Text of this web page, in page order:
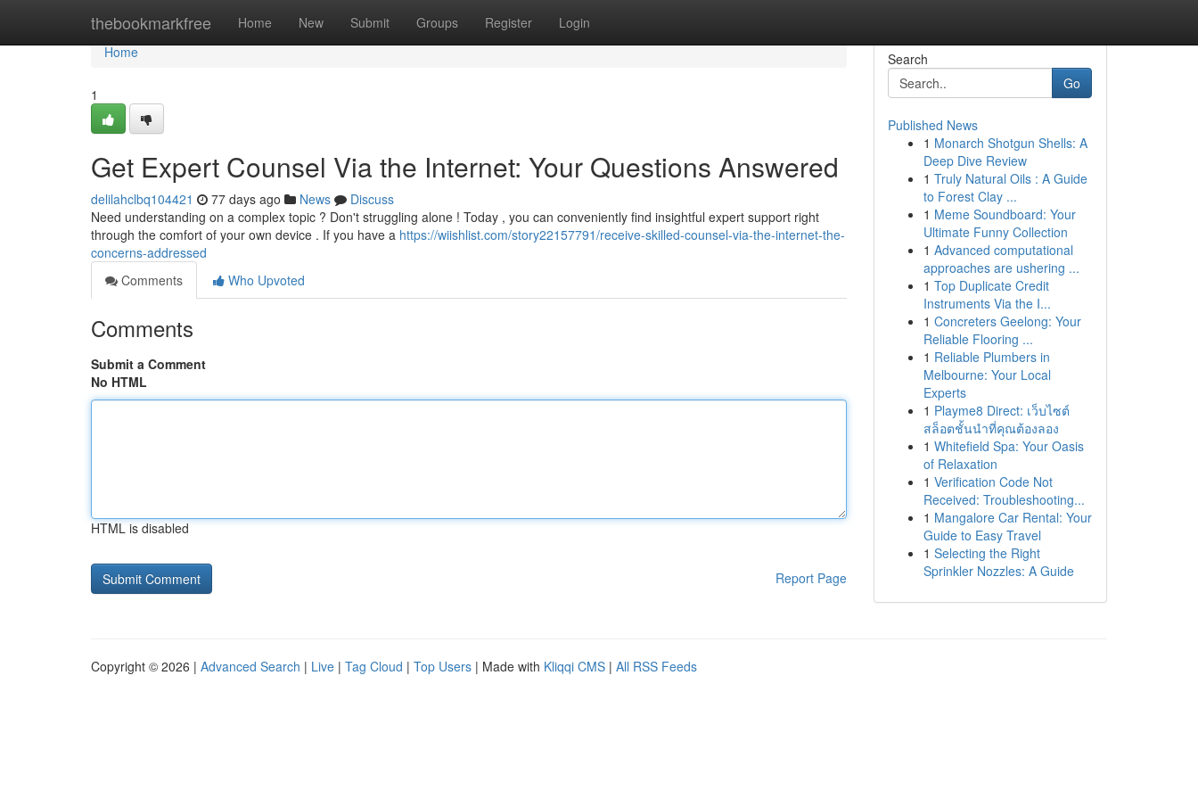
thebookmarkfree Home New Submit Groups Register Login
Home
Home
1
Get Expert Counsel Via the Internet: Your Questions Answered
delilahclbq104421 77 days ago News
Discuss
Need understanding on a complex topic ? Don't struggling alone ! Today , you can conveniently find insightful expert support right
through the comfort of your own device . If you have a https://wiishlist.com/story22157791/receive-skilled-counsel-via-the-internet-the-
concerns-addressed
Comments
Who Upvoted
Comments
Submit a Comment
No HTML
HTML is disabled
Report Page
Search
Go
Published News
1 Monarch Shotgun Shells: A
Deep Dive Review
1 Truly Natural Oils : A Guide
to Forest Clay ...
1 Meme Soundboard: Your
Ultimate Funny Collection
1 Advanced computational
approaches are ushering ...
1 Top Duplicate Credit
Instruments Via the I...
1 Concreters Geelong: Your
Reliable Flooring ...
1 Reliable Plumbers in
Melbourne: Your Local
Experts
1 Playme8 Direct: เว็บไซต์
สล็อตชั้นนำที่คุณต้องลอง
1 Whitefield Spa: Your Oasis
of Relaxation
1 Verification Code Not
Received: Troubleshooting...
1 Mangalore Car Rental: Your
Guide to Easy Travel
1 Selecting the Right
Sprinkler Nozzles: A Guide
Copyright © 2026 | Advanced Search | Live | Tag Cloud | Top Users | Made with Kliqqi CMS | All RSS Feeds